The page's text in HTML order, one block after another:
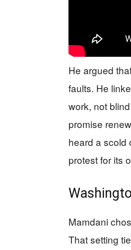
He argued
faults. He
work, not
promise
heard a scold
protest for its
Mamdani
That setting